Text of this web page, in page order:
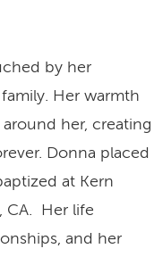
by her
Her warmth
her, creating
Donna placed
at Kern
CA. Her life
and her